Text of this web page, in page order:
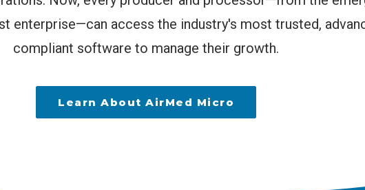
enterprise—can access the industry's most trusted,
compliant software to manage their growth.
Learn About AirMed Micro